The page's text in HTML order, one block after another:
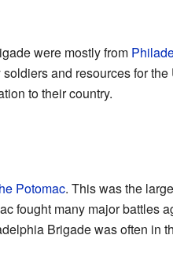
were mostly from
and resources for
to their country.
Potomac. This was the
fought many major battles
Brigade was often in